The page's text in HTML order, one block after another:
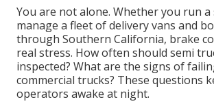
You are not alone. Whether you run
manage a fleet of delivery vans and
through Southern California, brake
real stress. How often should semi
inspected? What are the signs of
commercial trucks? These questions
operators awake at night.